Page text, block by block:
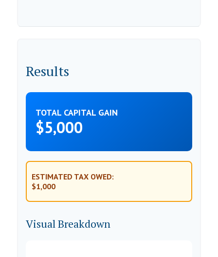
Results
TOTAL CAPITAL GAIN
$5,000
ESTIMATED TAX OWED:
$1,000
Visual Breakdown